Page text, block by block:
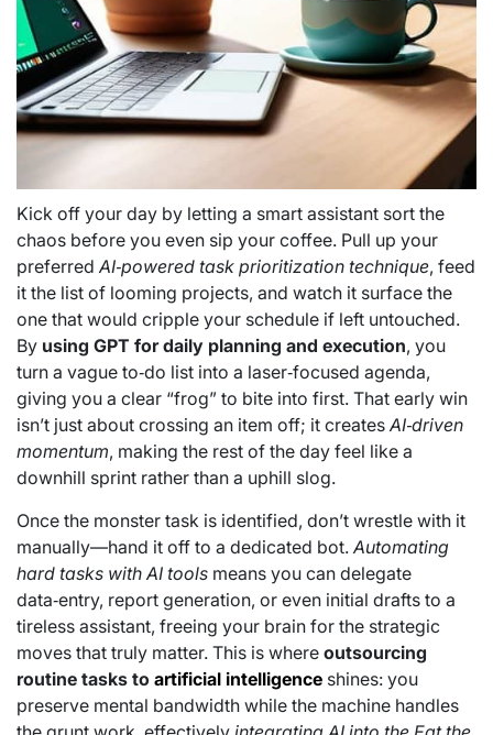
Kick off your day by letting a smart assistant sort the
chaos before you even sip your coffee. Pull up your
preferred AI‑powered task prioritization technique, feed
it the list of looming projects, and watch it surface the
one that would cripple your schedule if left untouched.
By using GPT for daily planning and execution, you
turn a vague to‑do list into a laser‑focused agenda,
giving you a clear “frog” to bite into first. That early win
isn’t just about crossing an item off; it creates AI‑driven
momentum, making the rest of the day feel like a
downhill sprint rather than a uphill slog.
Once the monster task is identified, don’t wrestle with it
manually—hand it off to a dedicated bot. Automating
hard tasks with AI tools means you can delegate
data‑entry, report generation, or even initial drafts to a
tireless assistant, freeing your brain for the strategic
moves that truly matter. This is where outsourcing
routine tasks to artificial intelligence shines: you
preserve mental bandwidth while the machine handles